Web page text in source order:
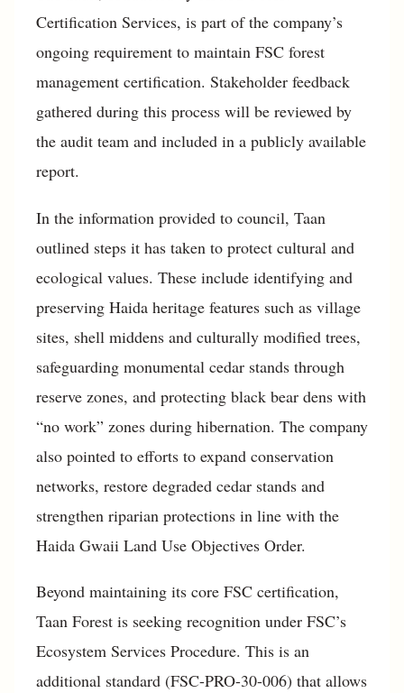
Certification Services, is part of the company’s
ongoing requirement to maintain FSC forest
management certification. Stakeholder feedback
gathered during this process will be reviewed by
the audit team and included in a publicly available
report.
In the information provided to council, Taan
outlined steps it has taken to protect cultural and
ecological values. These include identifying and
preserving Haida heritage features such as village
sites, shell middens and culturally modified trees,
safeguarding monumental cedar stands through
reserve zones, and protecting black bear dens with
“no work” zones during hibernation. The company
also pointed to efforts to expand conservation
networks, restore degraded cedar stands and
strengthen riparian protections in line with the
Haida Gwaii Land Use Objectives Order.
Beyond maintaining its core FSC certification,
Taan Forest is seeking recognition under FSC’s
Ecosystem Services Procedure. This is an
additional standard (FSC-PRO-30-006) that allows